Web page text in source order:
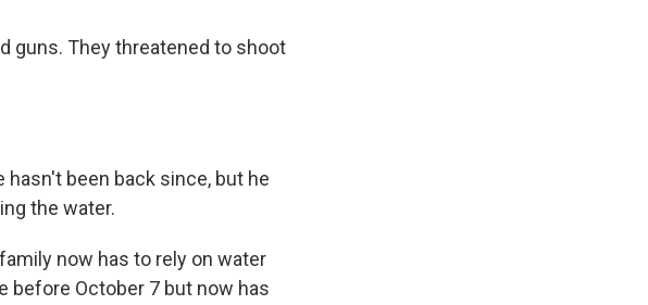
guns. They threatened to shoot
hasn't been back since, but he
the water.
now has to rely on water
before October 7 but now has